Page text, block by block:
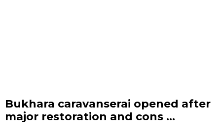
Bukhara caravanserai opened after
major restoration and cons ...